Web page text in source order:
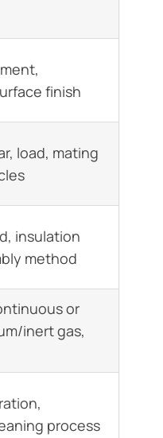
finish
load, mating
insulation
method
or
inert gas,
process